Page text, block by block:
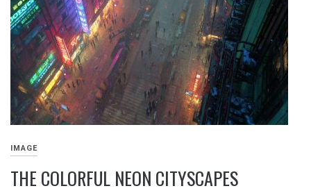
IMAGE
THE COLORFUL NEON CITYSCAPES